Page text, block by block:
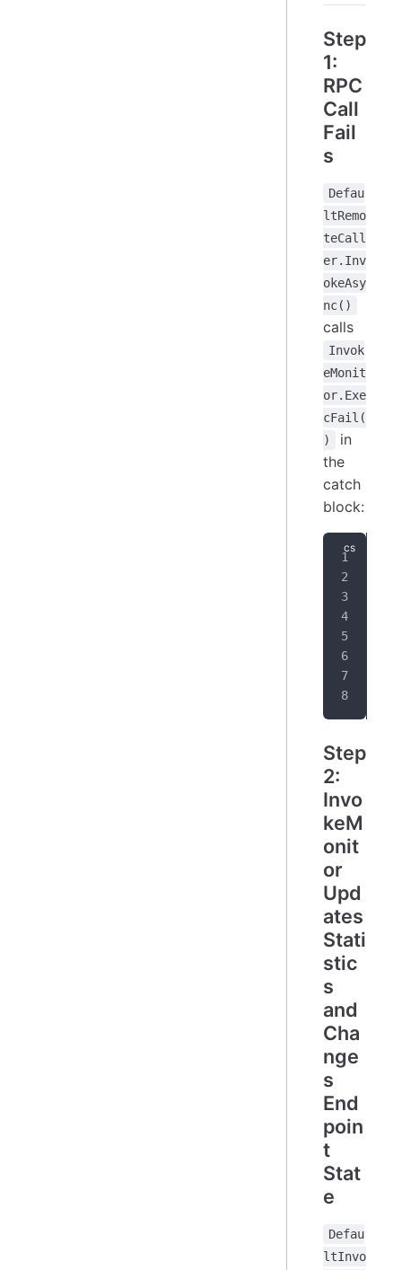
Step
1:
RPC
Call
Fail
s
Defau
ltRemo
teCall
er.Inv
okeAsy
nc()
calls
Invok
eMonit
or.Exe
cFail(
)
in
the
catch
block:
Step
2:
Invo
keM
onit
or
Upd
ates
Stati
stic
s
and
Cha
nge
s
End
poin
t
Stat
e
Defau
ltInvo